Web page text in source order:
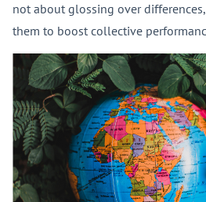
not about glossing over
them to boost collective